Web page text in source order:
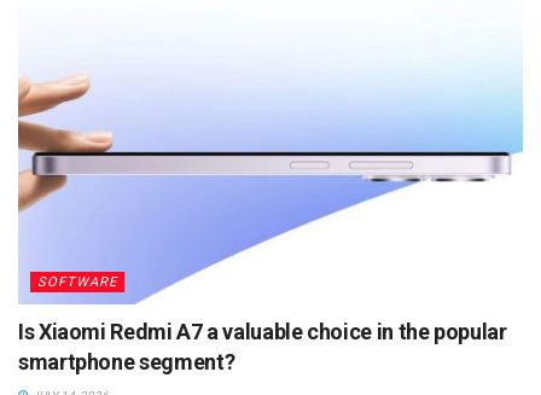
SOFTWARE
Is Xiaomi Redmi A7 a valuable choice in the popular
smartphone segment?